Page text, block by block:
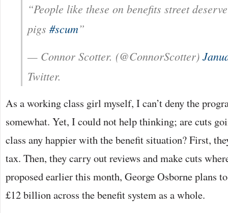
“People like these on benefits street
pigs #scum”
— Connor Scotter. (@ConnorScotter)
Twitter.
As a working class girl myself, I can’t deny the
somewhat. Yet, I could not help thinking; are cuts
class any happier with the benefit situation? First,
tax. Then, they carry out reviews and make cuts
proposed earlier this month, George Osborne plans
£12 billion across the benefit system as a whole.